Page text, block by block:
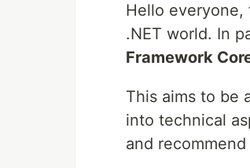
Hello
.NET world. In
Framework
This aims to be
into technical
and